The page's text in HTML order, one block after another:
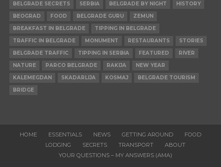
BELGRADE SECRETS
SERBIA BELGRADE BY NIGHT
HISTORY
BEOGRAD
FOOD BELGRADE GURU
ZEMUN
BREAKFAST IN BELGRADE
TIPPING IN BELGRADE
TRAFFIC IN BELGRADE
MONUMENT RESTAURANTS
STORIES
BELGRADE TRAFFIC
TIPPING IN SERBIA FEATURED
RIVER
NATURE
PARCO BELGRADE RAKIJA
NEW YEAR
KALEMEGDAN
SKADARLIJA KOSMAJ
BELGRADE TOURISM
BRIDGE
HOME ESSENTIALS NEWS GETTING AROUND
FOOD
LODGING
SECRETS TRANSPORT
ABOUT
YOUR QUESTIONS – MY ANSWERS (AMA)